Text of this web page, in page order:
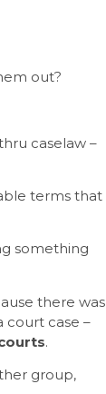
out?
caselaw –
terms that
something
there was
court case –
.
group,